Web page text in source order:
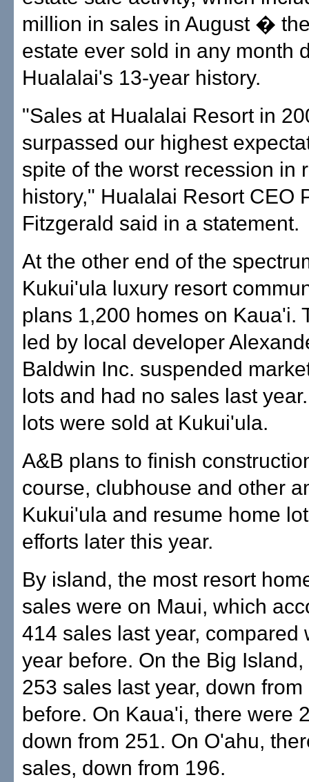
million in sales in August �
estate ever sold in any month
Hualalai's 13-year history.
"Sales at Hualalai Resort in
surpassed our highest
spite of the worst recession in
history," Hualalai Resort CEO
Fitzgerald said in a statement.
At the other end of the
Kukui'ula luxury resort
plans 1,200 homes on Kaua'i.
led by local developer
Baldwin Inc. suspended
lots and had no sales last
lots were sold at Kukui'ula.
A&B plans to finish
course, clubhouse and other
Kukui'ula and resume home
efforts later this year.
By island, the most resort
sales were on Maui, which
414 sales last year, compared
year before. On the Big
253 sales last year, down
before. On Kaua'i, there were
down from 251. On O'ahu,
sales, down from 196.